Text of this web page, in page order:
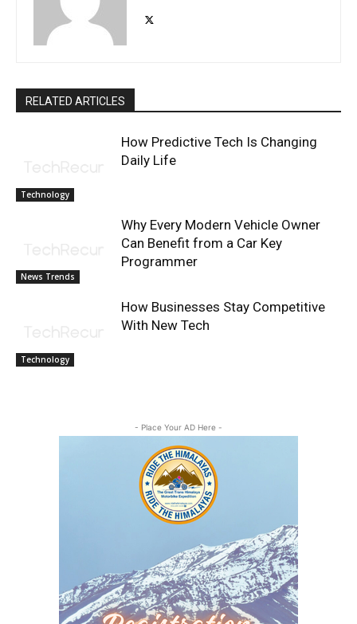
RELATED ARTICLES
Technology
How Predictive Tech Is Changing
Daily Life
News Trends
Why Every Modern Vehicle Owner
Can Benefit from a Car Key
Programmer
Technology
How Businesses Stay Competitive
With New Tech
- Place Your AD Here -